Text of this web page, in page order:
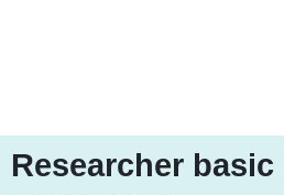
Researcher